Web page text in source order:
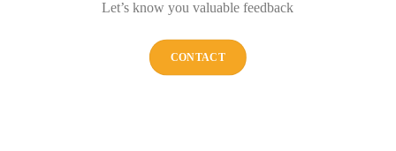
Let’s know you valuable feedback
CONTACT